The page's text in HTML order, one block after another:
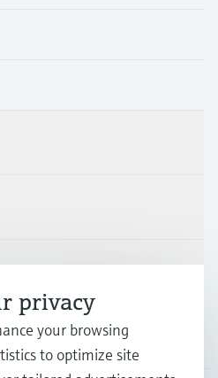
privacy
your browsing
to optimize site